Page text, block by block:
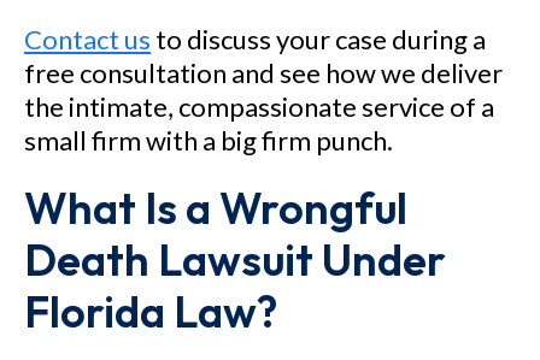
Contact us to discuss your case during a
free consultation and see how we deliver
the intimate, compassionate service of a
small firm with a big firm punch.
What Is a Wrongful
Death Lawsuit Under
Florida Law?